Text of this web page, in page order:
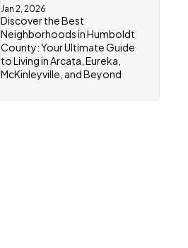
Jan 2, 2026
Discover the Best
Neighborhoods in Humboldt
County: Your Ultimate Guide
to Living in Arcata, Eureka,
McKinleyville, and Beyond